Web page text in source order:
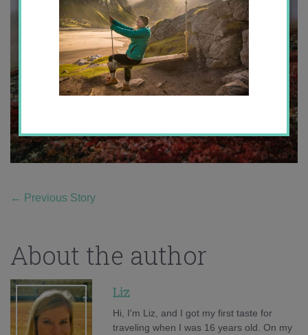
← Previous Story
About the author
Liz
Hi, I'm Liz, and I got my first taste for
traveling when I was 16 years old. On my